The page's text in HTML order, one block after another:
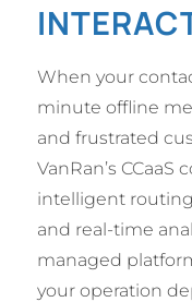
When your
minute offline
and frustrated
VanRan’s
intelligent
and real-time
managed
your operation